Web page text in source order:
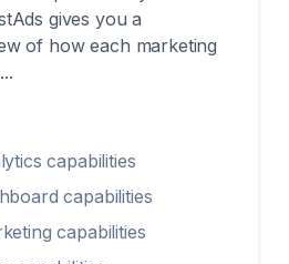
gives you a
of how each marketing
capabilities
capabilities
capabilities